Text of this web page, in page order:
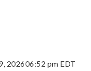
202606:52 pm EDT